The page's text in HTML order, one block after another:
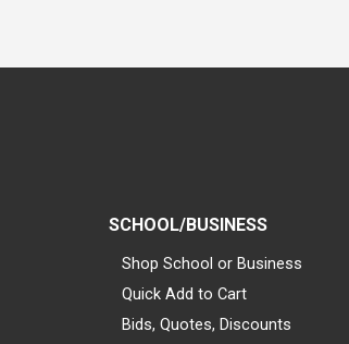
SCHOOL/BUSINESS
Shop School or Business
Quick Add to Cart
Bids, Quotes, Discounts